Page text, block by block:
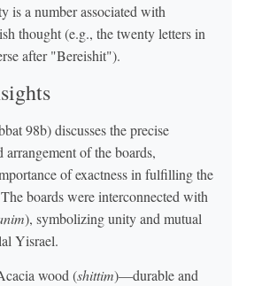
is a number associated with
thought (e.g., the twenty letters in
after "Bereishit").
98b) discusses the precise
arrangement of the boards,
of exactness in fulfilling the
boards were interconnected with
), symbolizing unity and mutual
Yisrael.
wood (shittim)—durable and